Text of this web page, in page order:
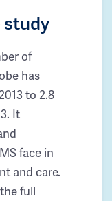
study
of
has
to 2.8
It
face in
and care.
full